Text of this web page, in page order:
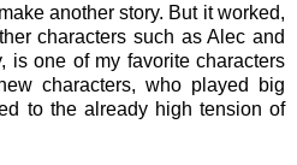
another story. But it worked,
characters such as Alec and
is one of my favorite characters
characters, who played big
to the already high tension of